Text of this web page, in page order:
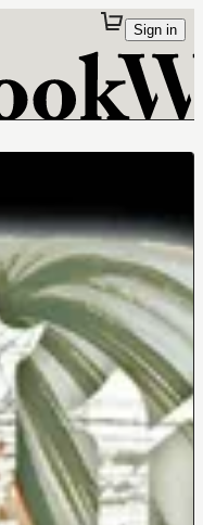
Sign in